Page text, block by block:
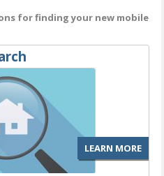
for finding your new mobile
LEARN MORE